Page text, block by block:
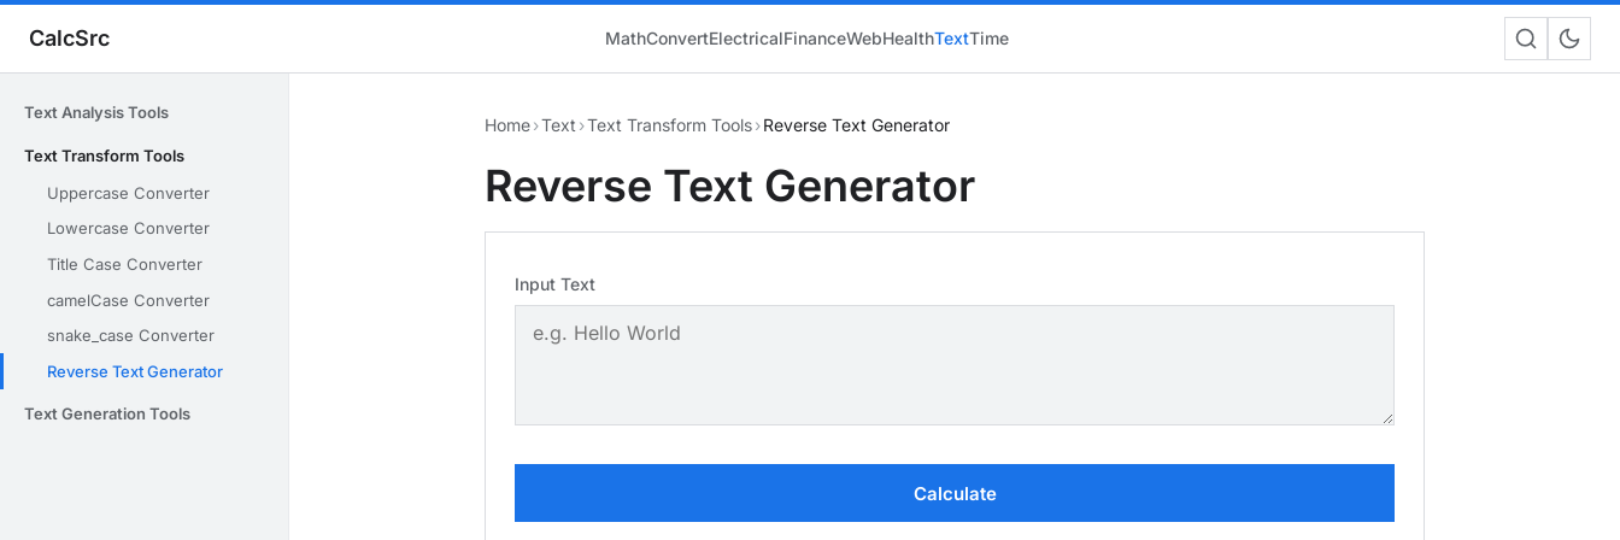
CalcSrc MathConvertElectricalFinanceWebHealthTextTime
Text Analysis Tools
Text Transform Tools
Uppercase Converter
Lowercase Converter
Title Case Converter
camelCase Converter
snake_case Converter
Reverse Text Generator
Text Generation Tools
Home›Text ›Text Transform Tools›Reverse Text Generator
Reverse Text Generator
Input Text
Calculate